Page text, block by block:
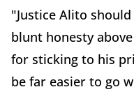
"Justice Alito
blunt honesty
for sticking to his
be far easier to go